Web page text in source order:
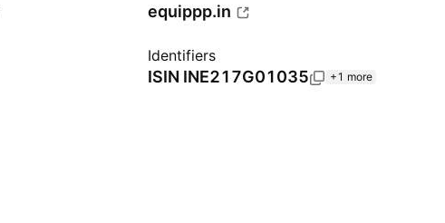
equippp.in
Identifiers
ISIN INE217G01035 +1 more